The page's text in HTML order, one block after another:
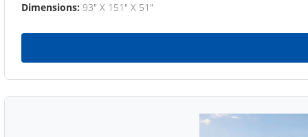
Dimensions: 93" X 151" X 51"